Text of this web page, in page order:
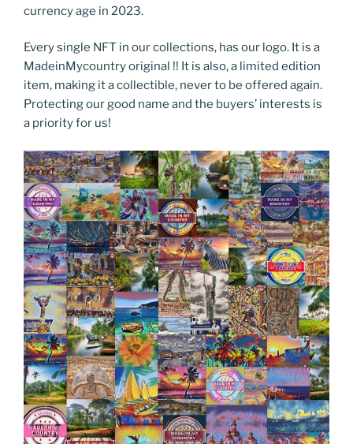
currency age in 2023.
Every single NFT in our collections, has our logo. It is a
MadeinMycountry original !! It is also, a limited edition
item, making it a collectible, never to be offered again.
Protecting our good name and the buyers’ interests is
a priority for us!